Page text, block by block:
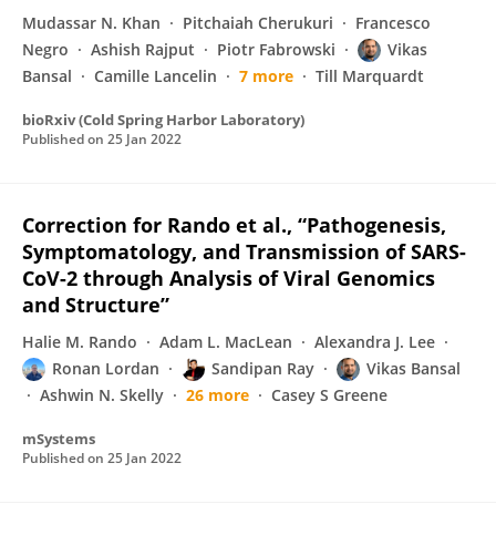
Mudassar N. Khan Pitchaiah Cherukuri
Francesco
Negro
Ashish Rajput Piotr Fabrowski
Vikas
Bansal
Camille Lancelin 7 more Till Marquardt
bioRxiv (Cold Spring Harbor Laboratory)
Published on 25 Jan 2022
Correction for Rando et al., “Pathogenesis,
Symptomatology, and Transmission of SARS-
CoV-2 through Analysis of Viral Genomics
and Structure”
Halie M. Rando Adam L. MacLean
Alexandra J. Lee
Ronan Lordan
Sandipan Ray
Vikas Bansal
Ashwin N. Skelly
26 more Casey S Greene
mSystems
Published on 25 Jan 2022